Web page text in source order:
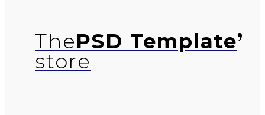
ThePSD Template
store